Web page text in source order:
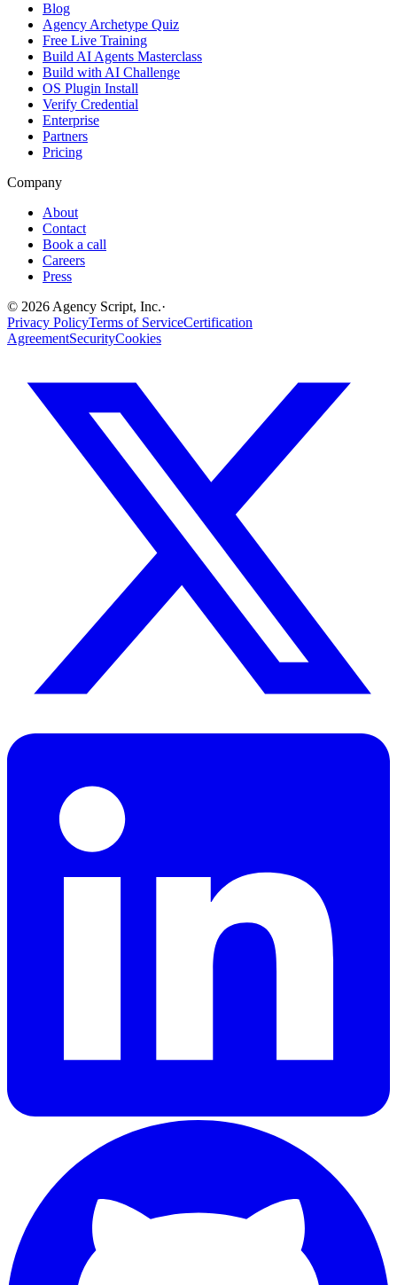
Blog
Agency Archetype Quiz
Free Live Training
Build AI Agents Masterclass
Build with AI Challenge
OS Plugin Install
Verify Credential
Enterprise
Partners
Pricing
Company
About
Contact
Book a call
Careers
Press
© 2026 Agency Script, Inc.·
Privacy PolicyTerms of ServiceCertification
AgreementSecurityCookies